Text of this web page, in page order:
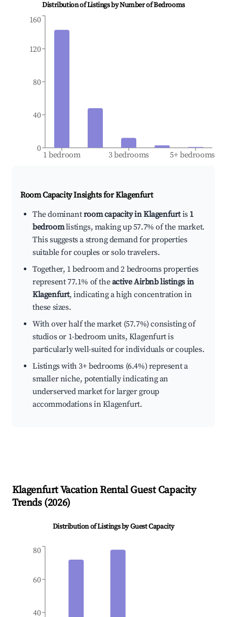
Distribution of Listings by Number of Bedrooms
1 bedroom 3 bedrooms 5+ bedrooms
0
40
80
120
160
Room Capacity Insights forKlagenfurt
The dominantroom capacity in Klagenfurtis 1
bedroomlistings, making up 57.7% of the market.
This suggests a strong demand for properties
suitable for couples or solo travelers.
Together, 1 bedroom and 2 bedrooms properties
represent 77.1% of theactive Airbnb listings in
Klagenfurt, indicating a high concentration in
these sizes.
With over half the market (57.7%) consisting of
studios or 1-bedroom units, Klagenfurt is
particularly well-suited for individuals or couples.
Listings with 3+ bedrooms (6.4%) represent a
smaller niche, potentially indicating an
underserved market for larger group
accommodations in Klagenfurt.
KlagenfurtVacation Rental Guest Capacity
Trends (2026)
Distribution of Listings by Guest Capacity
40
60
80